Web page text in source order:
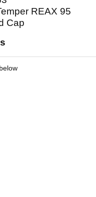
REAX 95
Cap